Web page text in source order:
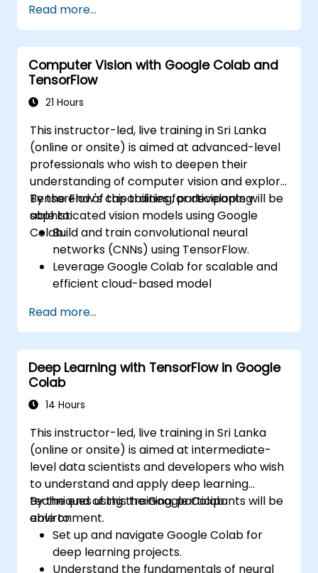
edge devices.
Utilize tools and techniques for model
conversion and optimization.
Implement practical Edge AI applications
using TensorFlow Lite.
Read more...
Computer Vision with Google Colab and
TensorFlow
21 Hours
This instructor-led, live training in Sri Lanka
(online or onsite) is aimed at advanced-level
professionals who wish to deepen their
understanding of computer vision and explore
TensorFlow's capabilities for developing
sophisticated vision models using Google
Colab.
By the end of this training, participants will be
able to:
Build and train convolutional neural
networks (CNNs) using TensorFlow.
Leverage Google Colab for scalable and
efficient cloud-based model
Implement image preprocessing
techniques for computer vision tasks.
Deploy computer vision models for real-
world applications.
Use transfer learning to enhance the
performance of CNN models.
image classification models.
Read more...
Deep Learning with TensorFlow in Google
Colab
14 Hours
This instructor-led, live training in Sri Lanka
(online or onsite) is aimed at intermediate-
level data scientists and developers who wish
to understand and apply deep learning
techniques using the Google Colab
environment.
By the end of this training, participants will be
able to:
Set up and navigate Google Colab for
deep learning projects.
Understand the fundamentals of neural